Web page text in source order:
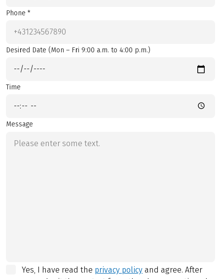
Phone *
Desired Date (Mon – Fri 9:00 a.m. to 4:00 p.m.)
Time
Message
Yes, I have read the privacy policy and agree. After